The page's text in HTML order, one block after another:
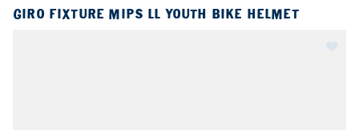
GIRO FIXTURE MIPS LL YOUTH BIKE HELMET